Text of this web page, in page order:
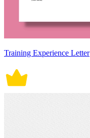
Training Experience Letter